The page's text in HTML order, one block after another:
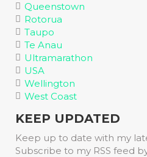
Queenstown
Rotorua
Taupo
Te Anau
Ultramarathon
USA
Wellington
West Coast
KEEP UPDATED
Keep up to date with my
Subscribe to my RSS feed